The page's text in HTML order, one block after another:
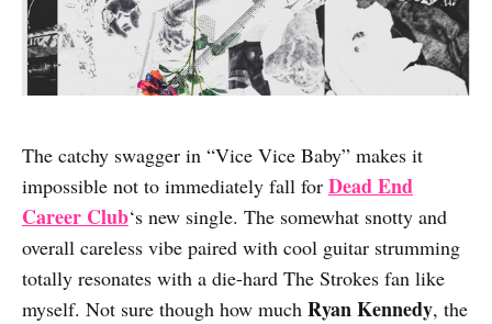
The catchy swagger in “Vice Vice Baby” makes it
impossible not to immediately fall for Dead End
Career Club‘s new single. The somewhat snotty and
overall careless vibe paired with cool guitar strumming
totally resonates with a die-hard The Strokes fan like
myself. Not sure though how much Ryan Kennedy, the